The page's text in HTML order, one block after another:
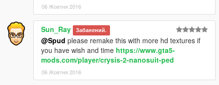
06 Жовтня 2016
Sun_Ray Забанений.
@Spud please remake this with more hd textures if
you have wish and time https://www.gta5-
mods.com/player/crysis-2-nanosuit-ped
06 Жовтня 2016